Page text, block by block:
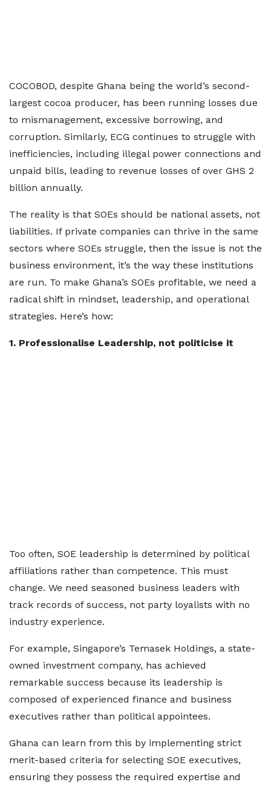
COCOBOD, despite Ghana being the world’s second-
largest cocoa producer, has been running losses due
to mismanagement, excessive borrowing, and
corruption. Similarly, ECG continues to struggle with
inefficiencies, including illegal power connections and
unpaid bills, leading to revenue losses of over GHS 2
billion annually.
The reality is that SOEs should be national assets, not
liabilities. If private companies can thrive in the same
sectors where SOEs struggle, then the issue is not the
business environment, it’s the way these institutions
are run. To make Ghana’s SOEs profitable, we need a
radical shift in mindset, leadership, and operational
strategies. Here’s how:
1. Professionalise Leadership, not politicise it
Too often, SOE leadership is determined by political
affiliations rather than competence. This must
change. We need seasoned business leaders with
track records of success, not party loyalists with no
industry experience.
For example, Singapore’s Temasek Holdings, a state-
owned investment company, has achieved
remarkable success because its leadership is
composed of experienced finance and business
executives rather than political appointees.
Ghana can learn from this by implementing strict
merit-based criteria for selecting SOE executives,
ensuring they possess the required expertise and